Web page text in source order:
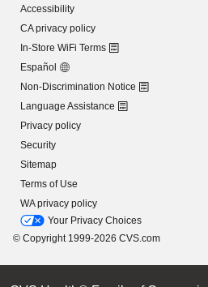
Accessibility
CA privacy policy
In-Store WiFi Terms
Español
Non-Discrimination Notice
Language Assistance
Privacy policy
Security
Sitemap
Terms of Use
WA privacy policy
Your Privacy Choices
© Copyright 1999-2026 CVS.com